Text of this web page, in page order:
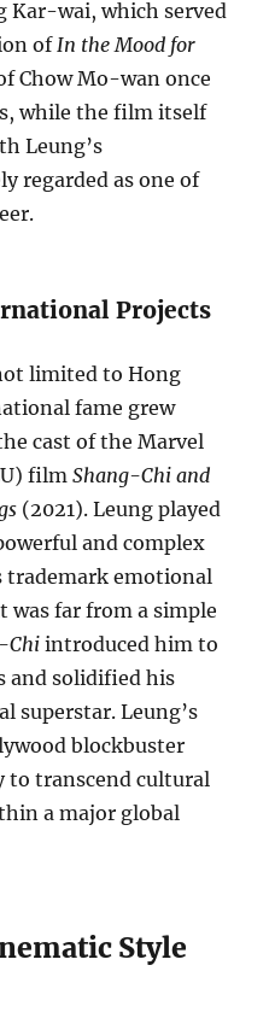
Kar-wai, which served
ofIn the Mood for
Chow Mo-wan once
while the film itself
Leung’s
regarded as one of
Projects
limited to Hong
fame grew
cast of the Marvel
filmShang-Chi and
(2021). Leung played
and complex
emotional
was far from a simple
Chiintroduced him to
and solidified his
superstar. Leung’s
blockbuster
to transcend cultural
a major global
Style